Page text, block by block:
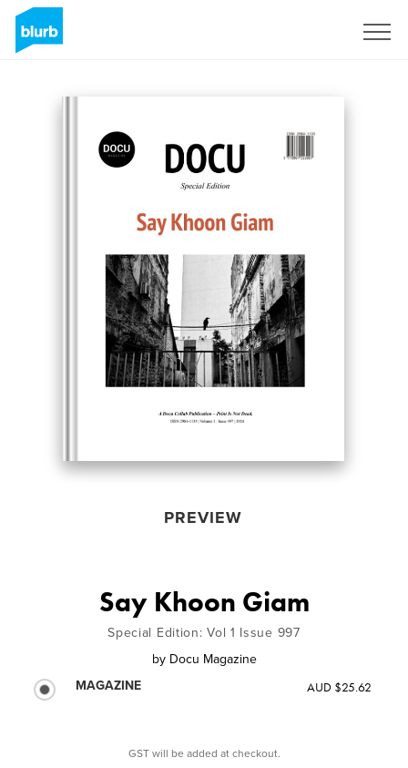
PREVIEW
Say Khoon Giam
Special Edition: Vol 1 Issue 997
by Docu Magazine
MAGAZINE
AUD $25.62
GST will be added at checkout.